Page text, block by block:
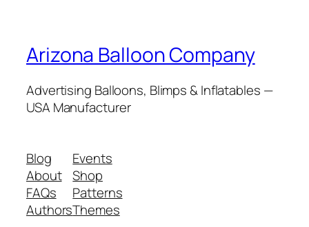
Arizona Balloon Company
Advertising Balloons, Blimps & Inflatables —
USA Manufacturer
Blog
About
FAQs
Authors
Events
Shop
Patterns
Themes